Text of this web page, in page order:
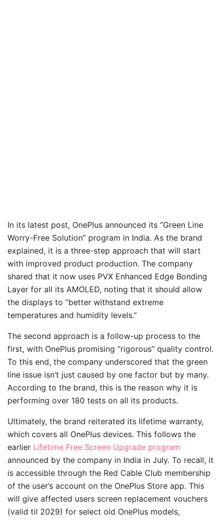
In its latest post, OnePlus announced its “Green Line
Worry-Free Solution” program in India. As the brand
explained, it is a three-step approach that will start
with improved product production. The company
shared that it now uses PVX Enhanced Edge Bonding
Layer for all its AMOLED, noting that it should allow
the displays to “better withstand extreme
temperatures and humidity levels.”
The second approach is a follow-up process to the
first, with OnePlus promising “rigorous” quality control.
To this end, the company underscored that the green
line issue isn’t just caused by one factor but by many.
According to the brand, this is the reason why it is
performing over 180 tests on all its products.
Ultimately, the brand reiterated its lifetime warranty,
which covers all OnePlus devices. This follows the
earlier Lifetime Free Screen Upgrade program
announced by the company in India in July. To recall, it
is accessible through the Red Cable Club membership
of the user’s account on the OnePlus Store app. This
will give affected users screen replacement vouchers
(valid til 2029) for select old OnePlus models,